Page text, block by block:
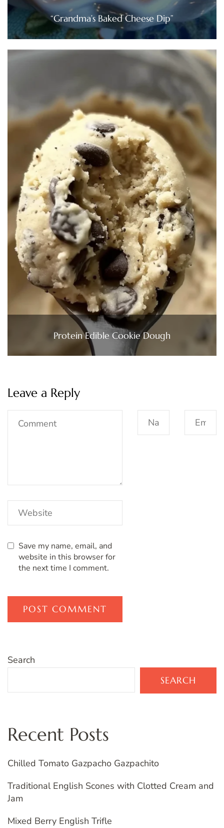
“Grandma’s Baked Cheese Dip”
Protein Edible Cookie Dough
Leave a Reply
Save my name, email, and
website in this browser for
the next time I comment.
Search
SEARCH
Recent Posts
Chilled Tomato Gazpacho Gazpachito
Traditional English Scones with Clotted Cream and
Jam
Mixed Berry English Trifle